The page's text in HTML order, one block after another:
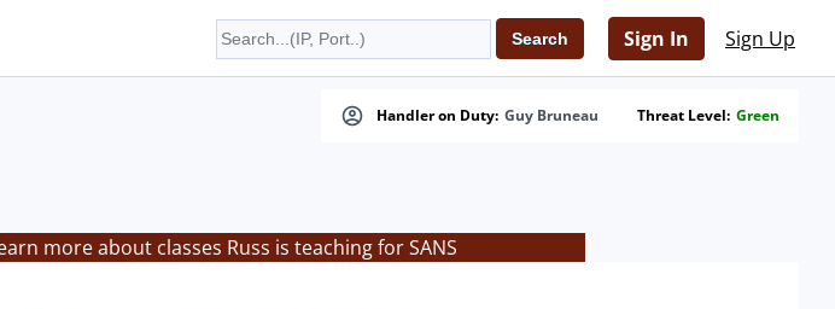
Sign In Sign Up
Handler on Duty: Guy Bruneau Threat Level: Green
more about classes Russ is teaching for SANS